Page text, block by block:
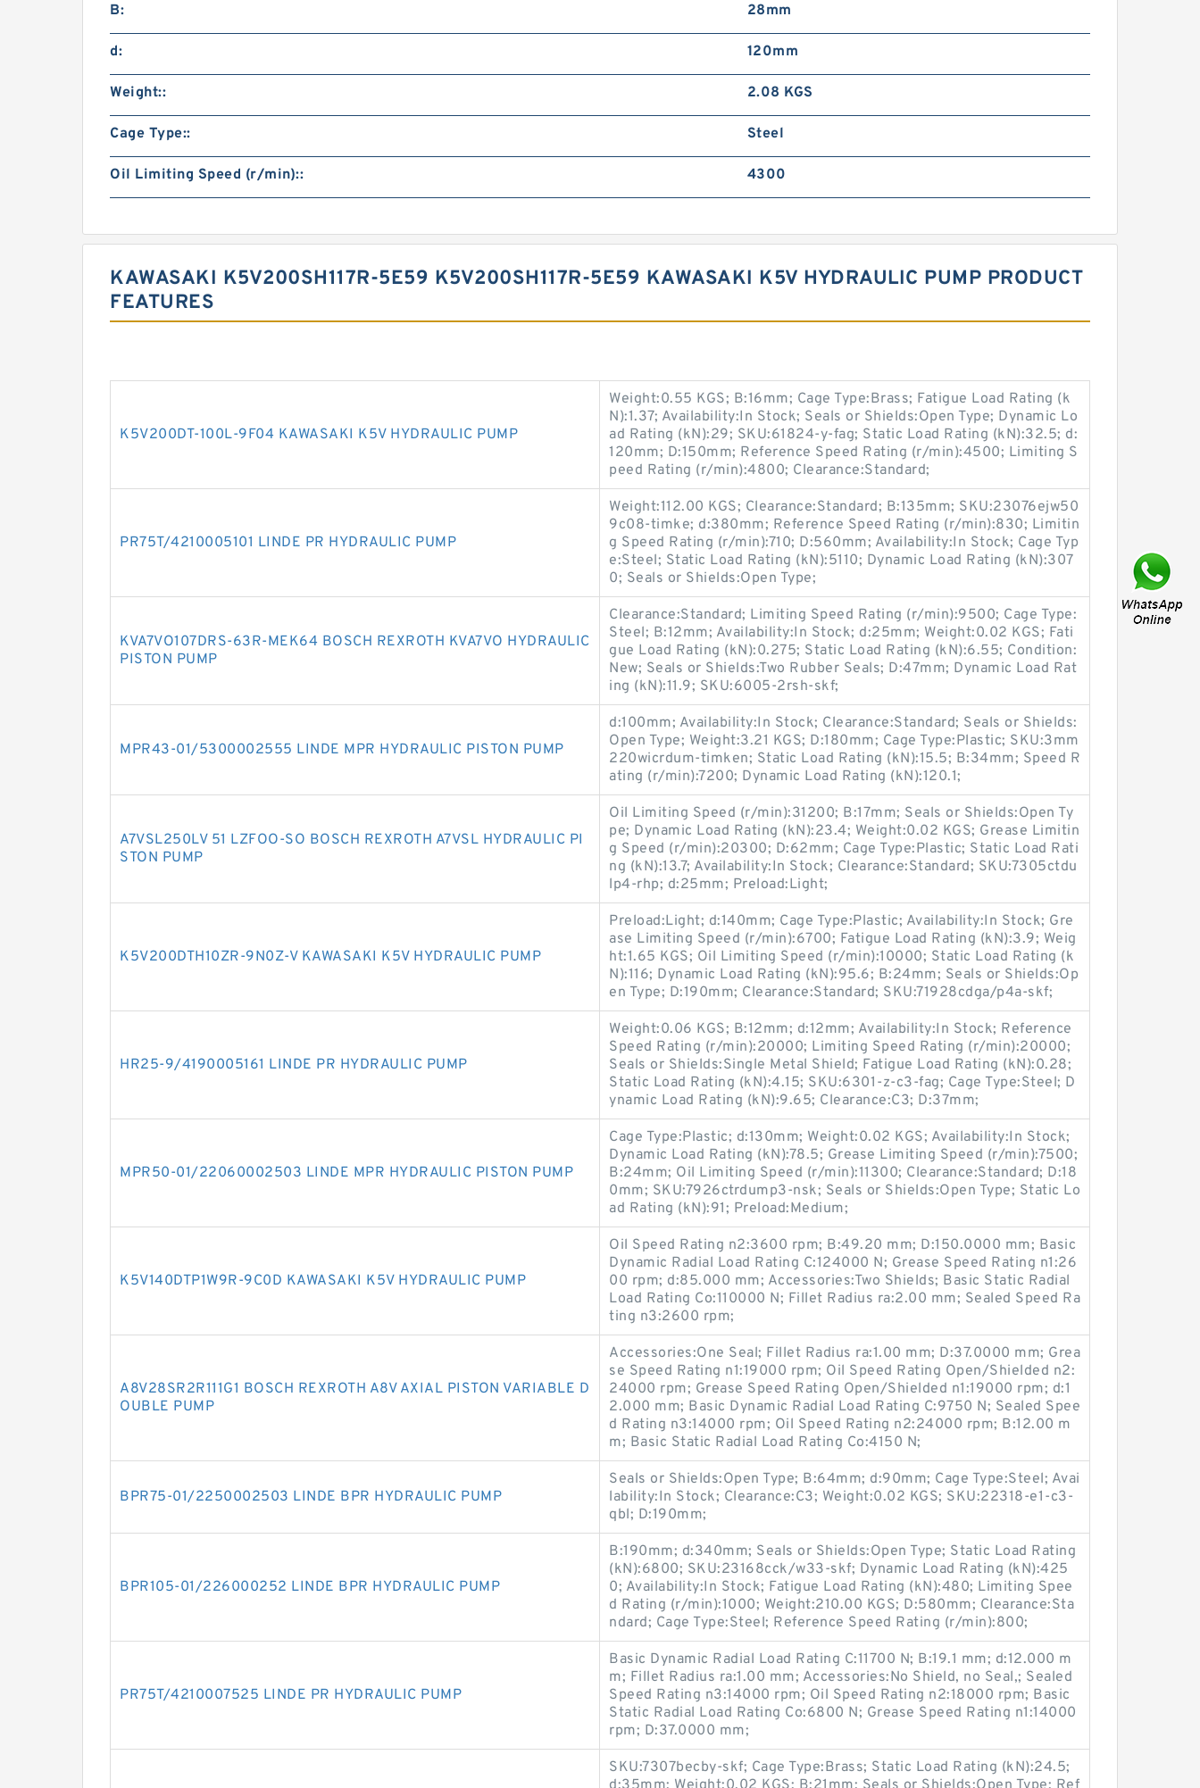
B: 28mm
d: 120mm
Weight:: 2.08 KGS
Cage Type:: Steel
Oil Limiting Speed (r/min):: 4300
KAWASAKI K5V200SH117R-5E59 K5V200SH117R-5E59 KAWASAKI K5V HYDRAULIC PUMP PRODUCT
FEATURES
K5V200DT-100L-9F04 KAWASAKI K5V HYDRAULIC PUMP
Weight:0.55 KGS; B:16mm; Cage Type:Brass; Fatigue Load Rating (k
N):1.37; Availability:In Stock; Seals or Shields:Open Type; Dynamic Lo
ad Rating (kN):29; SKU:61824-y-fag; Static Load Rating (kN):32.5; d:
120mm; D:150mm; Reference Speed Rating (r/min):4500; Limiting S
peed Rating (r/min):4800; Clearance:Standard;
PR75T/4210005101 LINDE PR HYDRAULIC PUMP
Weight:112.00 KGS; Clearance:Standard; B:135mm; SKU:23076ejw50
9c08-timke; d:380mm; Reference Speed Rating (r/min):830; Limitin
g Speed Rating (r/min):710; D:560mm; Availability:In Stock; Cage Typ
e:Steel; Static Load Rating (kN):5110; Dynamic Load Rating (kN):307
0; Seals or Shields:Open Type;
KVA7VO107DRS-63R-MEK64 BOSCH REXROTH KVA7VO HYDRAULIC
PISTON PUMP
Clearance:Standard; Limiting Speed Rating (r/min):9500; Cage Type:
Steel; B:12mm; Availability:In Stock; d:25mm; Weight:0.02 KGS; Fati
gue Load Rating (kN):0.275; Static Load Rating (kN):6.55; Condition:
New; Seals or Shields:Two Rubber Seals; D:47mm; Dynamic Load Rat
ing (kN):11.9; SKU:6005-2rsh-skf;
MPR43-01/5300002555 LINDE MPR HYDRAULIC PISTON PUMP
d:100mm; Availability:In Stock; Clearance:Standard; Seals or Shields:
Open Type; Weight:3.21 KGS; D:180mm; Cage Type:Plastic; SKU:3mm
220wicrdum-timken; Static Load Rating (kN):15.5; B:34mm; Speed R
ating (r/min):7200; Dynamic Load Rating (kN):120.1;
A7VSL250LV 51 LZFOO-SO BOSCH REXROTH A7VSL HYDRAULIC PI
STON PUMP
Oil Limiting Speed (r/min):31200; B:17mm; Seals or Shields:Open Ty
pe; Dynamic Load Rating (kN):23.4; Weight:0.02 KGS; Grease Limitin
g Speed (r/min):20300; D:62mm; Cage Type:Plastic; Static Load Rati
ng (kN):13.7; Availability:In Stock; Clearance:Standard; SKU:7305ctdu
lp4-rhp; d:25mm; Preload:Light;
K5V200DTH10ZR-9N0Z-V KAWASAKI K5V HYDRAULIC PUMP
Preload:Light; d:140mm; Cage Type:Plastic; Availability:In Stock; Gre
ase Limiting Speed (r/min):6700; Fatigue Load Rating (kN):3.9; Weig
ht:1.65 KGS; Oil Limiting Speed (r/min):10000; Static Load Rating (k
N):116; Dynamic Load Rating (kN):95.6; B:24mm; Seals or Shields:Op
en Type; D:190mm; Clearance:Standard; SKU:71928cdga/p4a-skf;
HR25-9/4190005161 LINDE PR HYDRAULIC PUMP
Weight:0.06 KGS; B:12mm; d:12mm; Availability:In Stock; Reference
Speed Rating (r/min):20000; Limiting Speed Rating (r/min):20000;
Seals or Shields:Single Metal Shield; Fatigue Load Rating (kN):0.28;
Static Load Rating (kN):4.15; SKU:6301-z-c3-fag; Cage Type:Steel; D
ynamic Load Rating (kN):9.65; Clearance:C3; D:37mm;
MPR50-01/22060002503 LINDE MPR HYDRAULIC PISTON PUMP
Cage Type:Plastic; d:130mm; Weight:0.02 KGS; Availability:In Stock;
Dynamic Load Rating (kN):78.5; Grease Limiting Speed (r/min):7500;
B:24mm; Oil Limiting Speed (r/min):11300; Clearance:Standard; D:18
0mm; SKU:7926ctrdump3-nsk; Seals or Shields:Open Type; Static Lo
ad Rating (kN):91; Preload:Medium;
K5V140DTP1W9R-9C0D KAWASAKI K5V HYDRAULIC PUMP
Oil Speed Rating n2:3600 rpm; B:49.20 mm; D:150.0000 mm; Basic
Dynamic Radial Load Rating C:124000 N; Grease Speed Rating n1:26
00 rpm; d:85.000 mm; Accessories:Two Shields; Basic Static Radial
Load Rating Co:110000 N; Fillet Radius ra:2.00 mm; Sealed Speed Ra
ting n3:2600 rpm;
A8V28SR2R111G1 BOSCH REXROTH A8V AXIAL PISTON VARIABLE D
OUBLE PUMP
Accessories:One Seal; Fillet Radius ra:1.00 mm; D:37.0000 mm; Grea
se Speed Rating n1:19000 rpm; Oil Speed Rating Open/Shielded n2:
24000 rpm; Grease Speed Rating Open/Shielded n1:19000 rpm; d:1
2.000 mm; Basic Dynamic Radial Load Rating C:9750 N; Sealed Spee
d Rating n3:14000 rpm; Oil Speed Rating n2:24000 rpm; B:12.00 m
m; Basic Static Radial Load Rating Co:4150 N;
BPR75-01/2250002503 LINDE BPR HYDRAULIC PUMP
Seals or Shields:Open Type; B:64mm; d:90mm; Cage Type:Steel; Avai
lability:In Stock; Clearance:C3; Weight:0.02 KGS; SKU:22318-e1-c3-
qbl; D:190mm;
BPR105-01/226000252 LINDE BPR HYDRAULIC PUMP
B:190mm; d:340mm; Seals or Shields:Open Type; Static Load Rating
(kN):6800; SKU:23168cck/w33-skf; Dynamic Load Rating (kN):425
0; Availability:In Stock; Fatigue Load Rating (kN):480; Limiting Spee
d Rating (r/min):1000; Weight:210.00 KGS; D:580mm; Clearance:Sta
ndard; Cage Type:Steel; Reference Speed Rating (r/min):800;
PR75T/4210007525 LINDE PR HYDRAULIC PUMP
Basic Dynamic Radial Load Rating C:11700 N; B:19.1 mm; d:12.000 m
m; Fillet Radius ra:1.00 mm; Accessories:No Shield, no Seal,; Sealed
Speed Rating n3:14000 rpm; Oil Speed Rating n2:18000 rpm; Basic
Static Radial Load Rating Co:6800 N; Grease Speed Rating n1:14000
rpm; D:37.0000 mm;
SKU:7307becby-skf; Cage Type:Brass; Static Load Rating (kN):24.5;